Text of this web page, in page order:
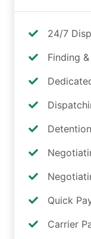
24/7
Finding
Quick
Carrier